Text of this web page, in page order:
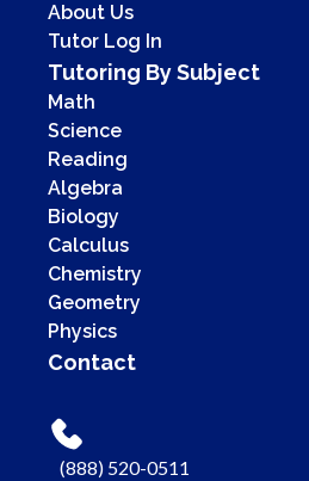
About Us
Tutor Log In
Tutoring By Subject
Math
Science
Reading
Algebra
Biology
Calculus
Chemistry
Geometry
Physics
Contact
(888) 520-0511